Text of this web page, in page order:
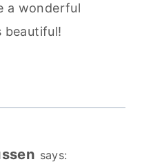
a wonderful
beautiful!
says: